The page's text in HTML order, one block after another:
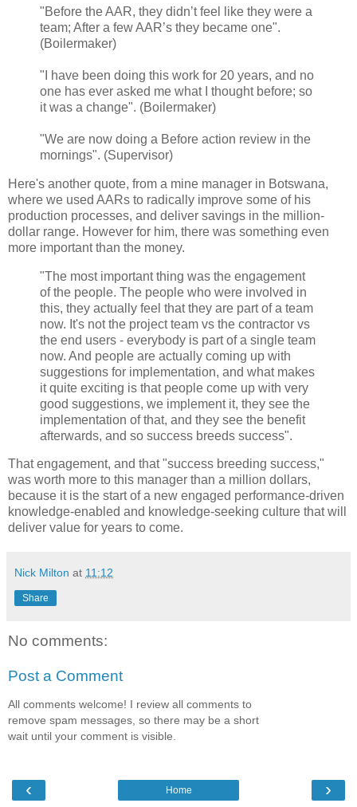
"Before the AAR, they didn’t feel like they were a
team; After a few AAR’s they became one".
(Boilermaker)
"I have been doing this work for 20 years, and no
one has ever asked me what I thought before; so
it was a change". (Boilermaker)
"We are now doing a Before action review in the
mornings". (Supervisor)
Here's another quote, from a mine manager in Botswana,
where we used AARs to radically improve some of his
production processes, and deliver savings in the million-
dollar range. However for him, there was something even
more important than the money.
"The most important thing was the engagement
of the people. The people who were involved in
this, they actually feel that they are part of a team
now. It's not the project team vs the contractor vs
the end users - everybody is part of a single team
now. And people are actually coming up with
suggestions for implementation, and what makes
it quite exciting is that people come up with very
good suggestions, we implement it, they see the
implementation of that, and they see the benefit
afterwards, and so success breeds success".
That engagement, and that "success breeding success,"
was worth more to this manager than a million dollars,
because it is the start of a new engaged performance-driven
knowledge-enabled and knowledge-seeking culture that will
deliver value for years to come.
Nick Milton at 11:12
Share
No comments:
Post a Comment
All comments welcome! I review all comments to
remove spam messages, so there may be a short
wait until your comment is visible.
‹ ›
Home